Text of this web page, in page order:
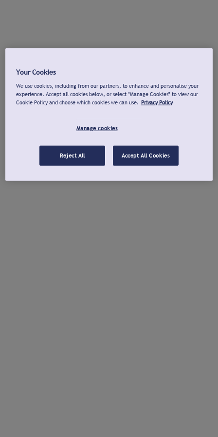
Your Cookies
We use cookies, including from our partners, to enhance and personalise your
experience. Accept all cookies below, or select "Manage Cookies" to view our
Cookie Policy and choose which cookies we can use. Privacy Policy
Manage cookies
Reject All Accept All Cookies